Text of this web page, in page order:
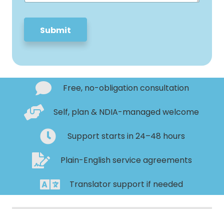
e
Submit
Free, no-obligation consultation
Self, plan & NDIA-managed welcome
Support starts in 24–48 hours
Plain-English service agreements
Translator support if needed